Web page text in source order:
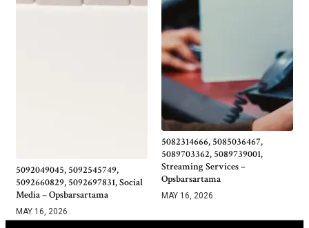
5092049045, 5092545749,
5092660829, 5092697831, Social
Media – Opsbarsartama
MAY 16, 2026
5082314666, 5085036467,
5089703362, 5089739001,
Streaming Services –
Opsbarsartama
MAY 16, 2026